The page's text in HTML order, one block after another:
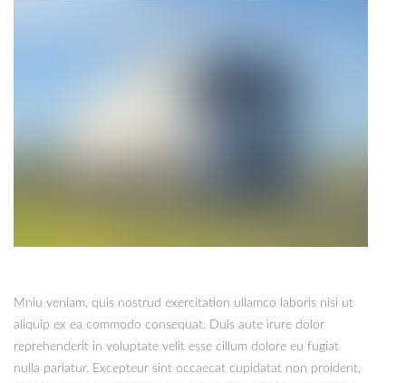
Mniu veniam, quis nostrud exercitation ullamco laboris nisi ut
aliquip ex ea commodo consequat. Duis aute irure dolor
reprehenderit in voluptate velit esse cillum dolore eu fugiat
nulla pariatur. Excepteur sint occaecat cupidatat non proident,